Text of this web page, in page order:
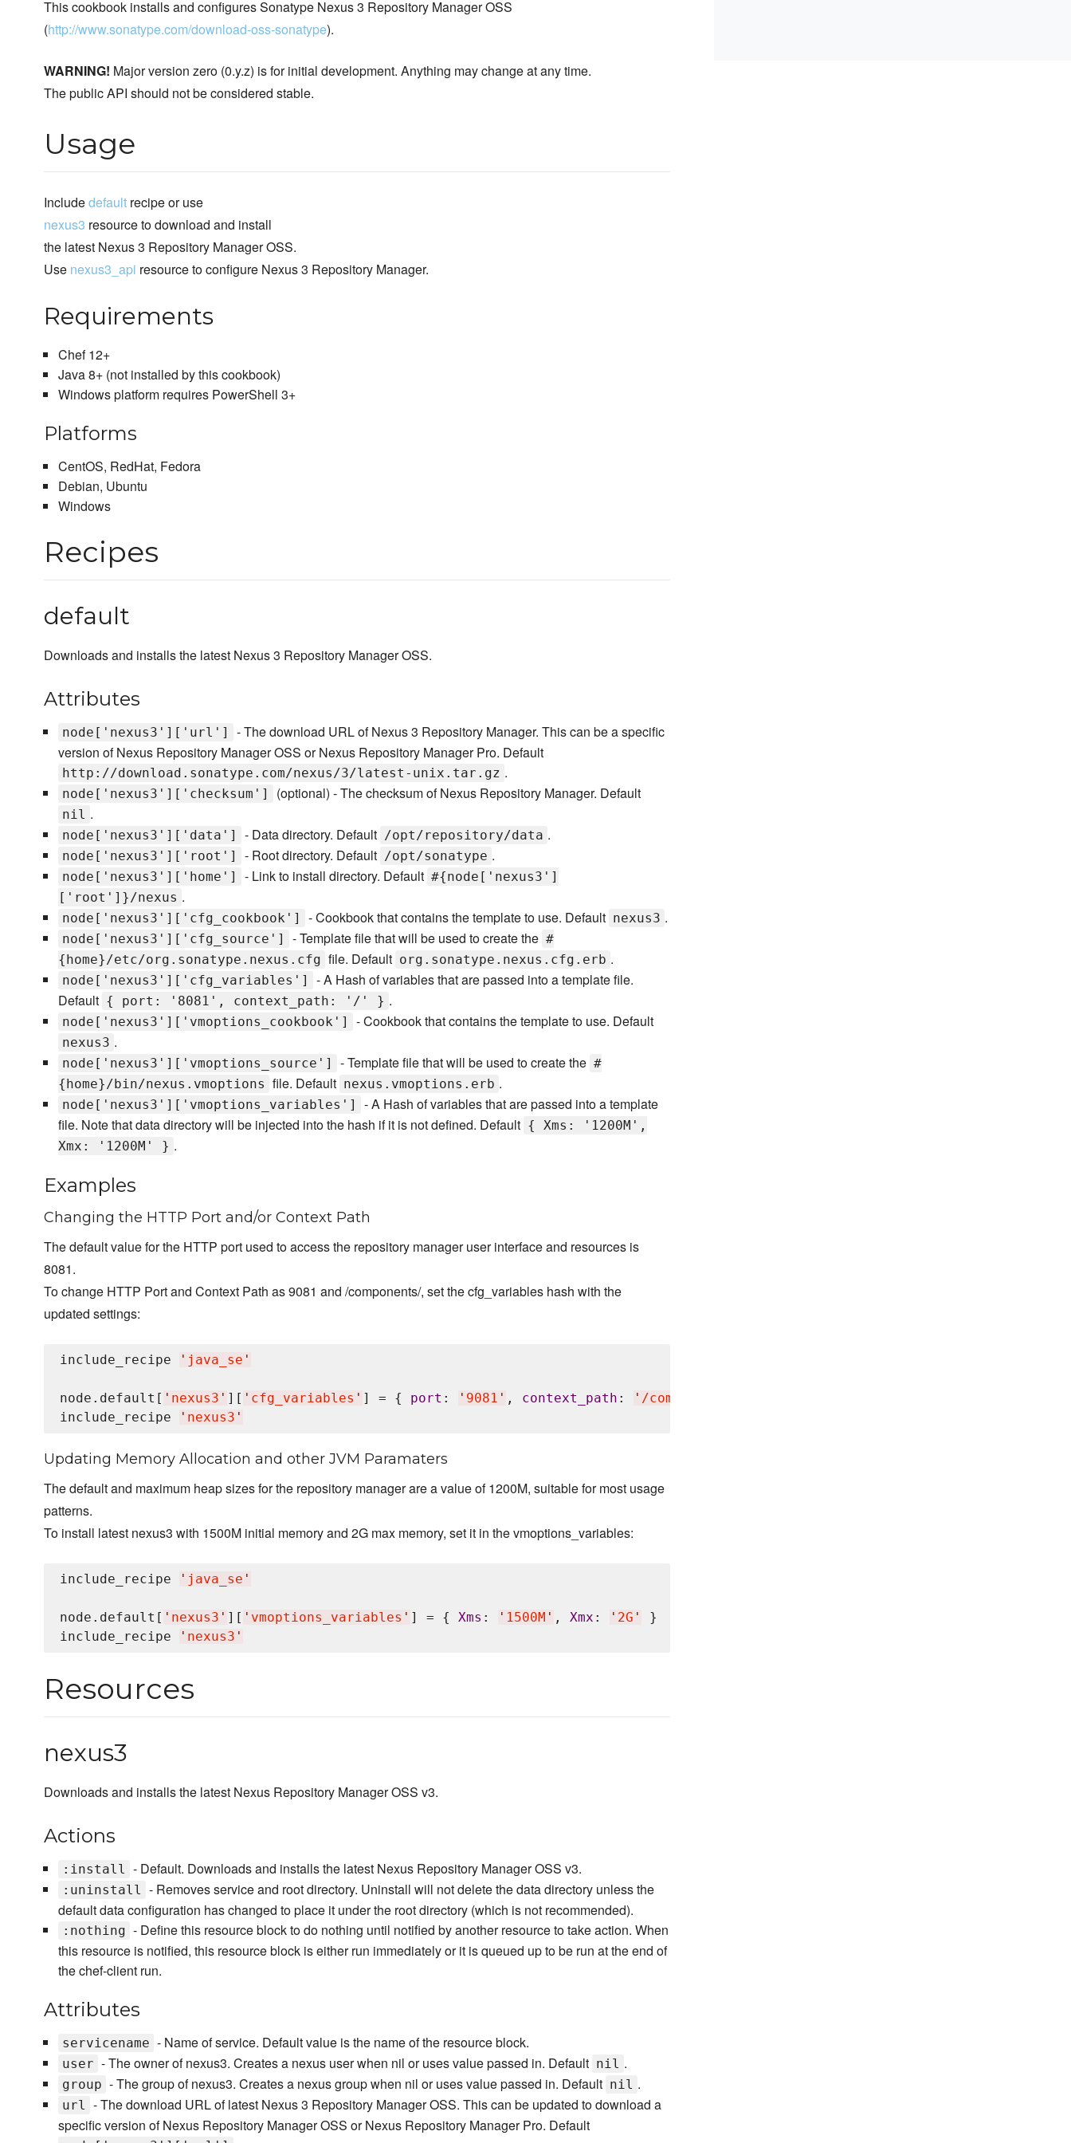
This cookbook installs and configures Sonatype Nexus 3 Repository Manager OSS
(http://www.sonatype.com/download-oss-sonatype).
WARNING! Major version zero (0.y.z) is for initial development. Anything may change at any time.
The public API should not be considered stable.
Usage
Includedefault recipe or use
nexus3 resource to download and install
the latest Nexus 3 Repository Manager OSS.
Use nexus3_api resource to configure Nexus 3 Repository Manager.
Requirements
Chef 12+
Java 8+ (not installed by this cookbook)
Windows platform requires PowerShell 3+
Platforms
CentOS, RedHat, Fedora
Debian, Ubuntu
Windows
Recipes
default
Downloads and installs the latest Nexus 3 Repository Manager OSS.
Attributes
node['nexus3']['url']
- The download URL of Nexus 3 Repository Manager. This can be a specific
version of Nexus Repository Manager OSS or Nexus Repository Manager Pro. Default
http://download.sonatype.com/nexus/3/latest-unix.tar.gz .
node['nexus3']['checksum'] (optional) - The checksum of Nexus Repository Manager. Default
nil .
node['nexus3']['data'] - Data directory. Default /opt/repository/data .
node['nexus3']['root'] - Root directory. Default /opt/sonatype .
node['nexus3']['home'] - Link to install directory. Default #{node['nexus3']
['root']}/nexus .
node['nexus3']['cfg_cookbook'] - Cookbook that contains the template to use. Default nexus3 .
node['nexus3']['cfg_source'] - Template file that will be used to create the #
{home}/etc/org.sonatype.nexus.cfg file. Default org.sonatype.nexus.cfg.erb .
node['nexus3']['cfg_variables']
- A Hash of variables that are passed into a template file.
Default { port: '8081', context_path: '/' } .
node['nexus3']['vmoptions_cookbook'] - Cookbook that contains the template to use. Default
nexus3 .
node['nexus3']['vmoptions_source'] - Template file that will be used to create the #
{home}/bin/nexus.vmoptions file. Default nexus.vmoptions.erb .
node['nexus3']['vmoptions_variables']
- A Hash of variables that are passed into a template
file. Note that data directory will be injected into the hash if it is not defined. Default { Xms: '1200M',
Xmx: '1200M' } .
Examples
Changing the HTTP Port and/or Context Path
The default value for the HTTP port used to access the repository manager user interface and resources is
8081.
To change HTTP Port and Context Path as 9081 and /components/, set the cfg_variables hash with the
updated settings:
include_recipe ' java_se '
node.default[ ' nexus3 ' ][ ' cfg_variables ' ] = { port : ' 9081 ' , context_path : ' /components/
include_recipe
' nexus3 '
Updating Memory Allocation and other JVM Paramaters
The default and maximum heap sizes for the repository manager are a value of 1200M, suitable for most usage
patterns.
To install latest nexus3 with 1500M initial memory and 2G max memory, set it in the vmoptions_variables:
include_recipe ' java_se '
node.default[ ' nexus3 ' ][ ' vmoptions_variables ' ] = { Xms : ' 1500M ' , Xmx : ' 2G '
}
include_recipe
' nexus3 '
Resources
nexus3
Downloads and installs the latest Nexus Repository Manager OSS v3.
Actions
:install - Default. Downloads and installs the latest Nexus Repository Manager OSS v3.
:uninstall - Removes service and root directory. Uninstall will not delete the data directory unless the
default data configuration has changed to place it under the root directory (which is not recommended).
:nothing - Define this resource block to do nothing until notified by another resource to take action. When
this resource is notified, this resource block is either run immediately or it is queued up to be run at the end of
the chef-client run.
Attributes
servicename - Name of service. Default value is the name of the resource block.
user - The owner of nexus3. Creates a nexus user when nil or uses value passed in. Default nil .
group - The group of nexus3. Creates a nexus group when nil or uses value passed in. Default nil .
url - The download URL of latest Nexus 3 Repository Manager OSS. This can be updated to download a
specific version of Nexus Repository Manager OSS or Nexus Repository Manager Pro. Default